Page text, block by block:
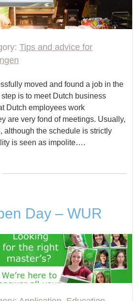
Tips and advice for
moved and found a job in the
is to meet Dutch business
Dutch employees work
are very fond of meetings. Usually,
although the schedule is strictly
is seen as impolite….
Day – WUR